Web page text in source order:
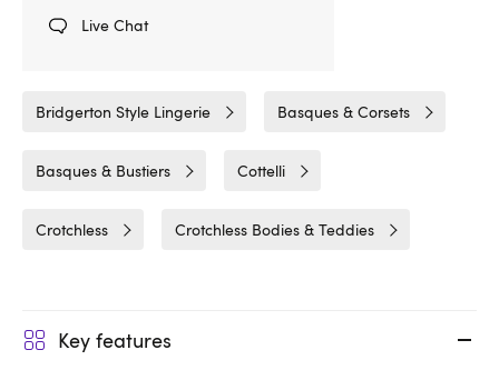
Live Chat
Bridgerton Style Lingerie Basques & Corsets
Basques & Bustiers Cottelli
Crotchless Crotchless Bodies & Teddies
Key features